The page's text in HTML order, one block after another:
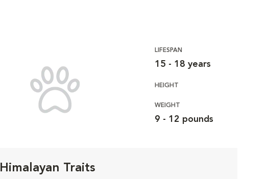
LIFESPAN
15 - 18 years
HEIGHT
WEIGHT
9 - 12 pounds
Himalayan Traits